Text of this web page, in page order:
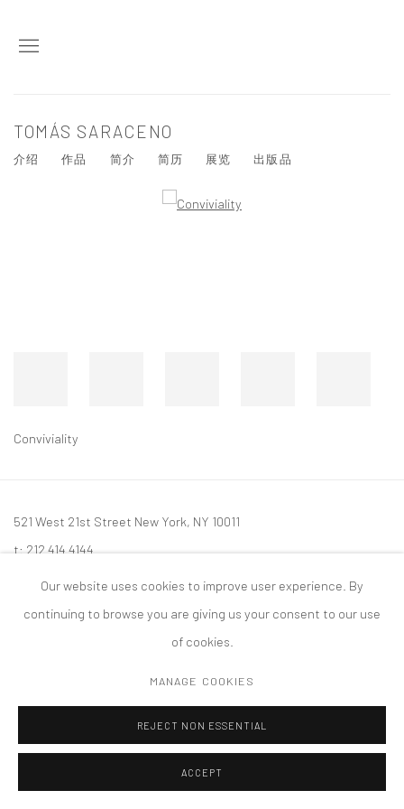
TOMÁS SARACENO
介绍 作品 简介 简历 展览 出版品
Conviviality
521 West 21st Street New York, NY 10011
t: 212 414 4144
ACCESSIBILITY POLICY
Our website uses cookies to improve user experience. By
continuing to browse you are giving us your consent to our use
of cookies.
MANAGE COOKIES
REJECT NON ESSENTIAL
ACCEPT